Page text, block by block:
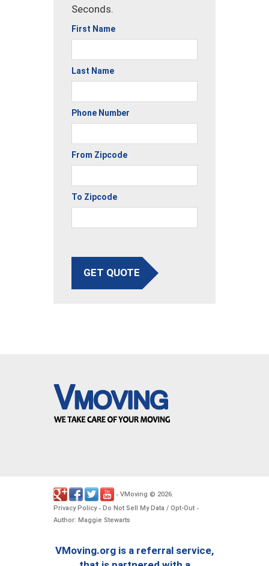
Seconds.
First Name
Last Name
Phone Number
From Zipcode
To Zipcode
GET QUOTE
- VMoving © 2026
Privacy Policy- Do Not Sell My Data / Opt-Out -
Author: Maggie Stewarts
VMoving.org is a referral service,